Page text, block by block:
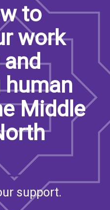
to
work
Middle
support.